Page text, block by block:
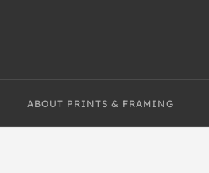
ABOUT PRINTS & FRAMING